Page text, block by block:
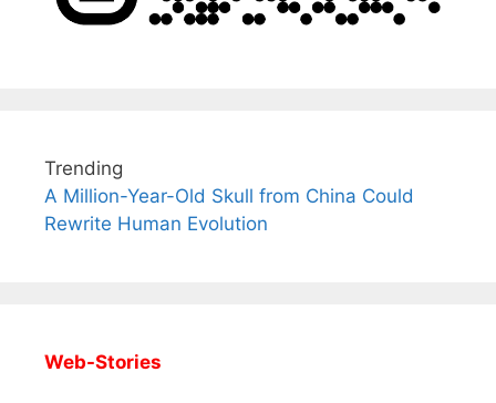
Trending
A Million-Year-Old Skull from China Could
Rewrite Human Evolution
Web-Stories